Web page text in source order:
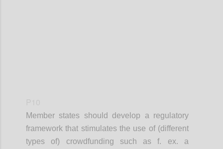
Member states should develop a regulatory
framework that stimulates the use of (different
types of) crowdfunding such as f. ex. a